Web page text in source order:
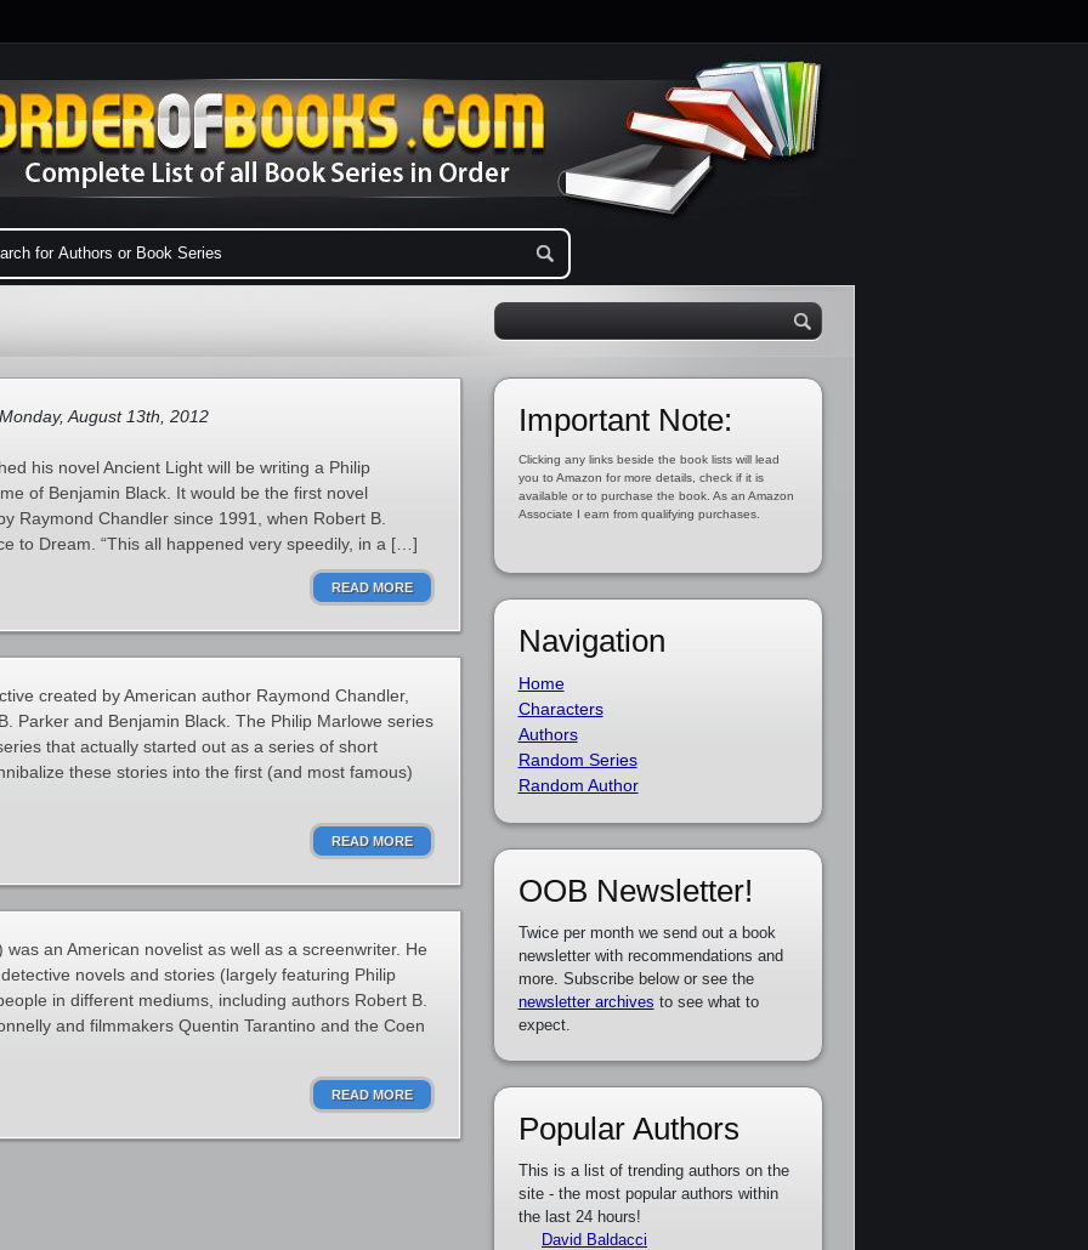
August 13th, 2012
his novel Ancient Light will be writing a Philip
of Benjamin Black. It would be the first novel
Raymond Chandler since 1991, when Robert B.
to Dream. “This all happened very speedily, in a […]
READ MORE
created by American author Raymond Chandler,
Parker and Benjamin Black. The Philip Marlowe series
that actually started out as a series of short
these stories into the first (and most famous)
READ MORE
an American novelist as well as a screenwriter. He
novels and stories (largely featuring Philip
in different mediums, including authors Robert B.
and filmmakers Quentin Tarantino and the Coen
READ MORE
Important Note:
Clicking any links beside the book lists will lead
you to Amazon for more details, check if it is
available or to purchase the book. As an Amazon
Associate I earn from qualifying purchases.
Navigation
Home
Characters
Authors
Random Series
Random Author
OOB Newsletter!
Twice per month we send out a book
newsletter with recommendations and
more. Subscribe below or see the
newsletter archives to see what to
expect.
Popular Authors
This is a list of trending authors on the
site - the most popular authors within
the last 24 hours!
David Baldacci